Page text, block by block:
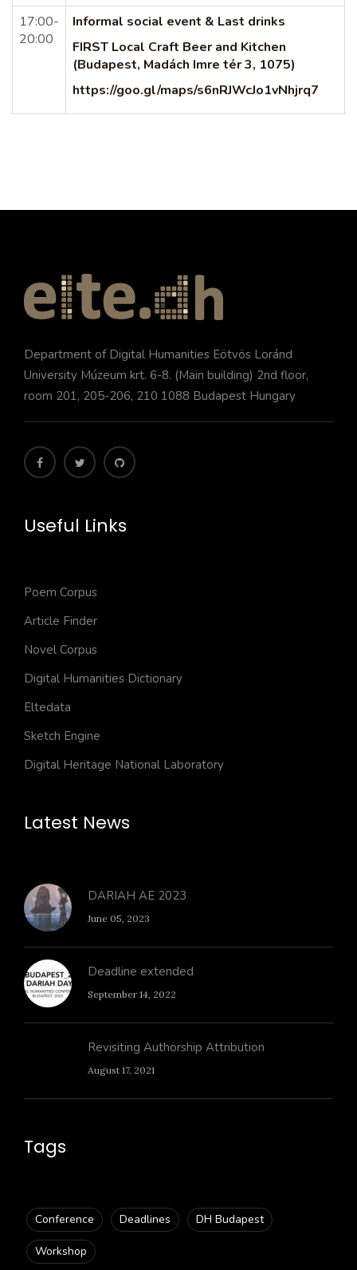
17:00-
20:00
Informal social event & Last drinks
FIRST Local Craft Beer and Kitchen
(Budapest, Madách Imre tér 3, 1075)
https://goo.gl/maps/s6nRJWcJo1vNhjrq7
Department of Digital Humanities Eötvös Loránd
University Múzeum krt. 6-8. (Main building) 2nd floor,
room 201, 205-206, 210 1088 Budapest Hungary
Useful Links
Poem Corpus
Article Finder
Novel Corpus
Digital Humanities Dictionary
Eltedata
Sketch Engine
Digital Heritage National Laboratory
Latest News
DARIAH AE 2023
June 05, 2023
Deadline extended
September 14, 2022
Revisiting Authorship Attribution
August 17, 2021
Tags
Conference Deadlines DH Budapest
Workshop